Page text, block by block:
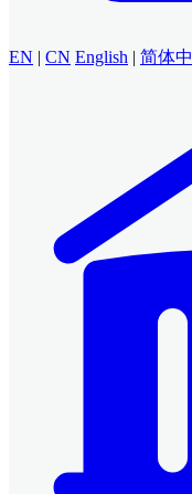
EN | CN English | 简体